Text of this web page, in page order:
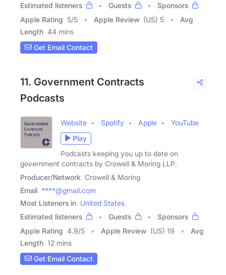
Estimated listeners
Guests
Sponsors
Apple Rating 5/5 Apple Review (US) 5
Avg
Length 44 mins
Get Email Contact
11. Government Contracts
Podcasts
Website Spotify Apple
YouTube
Play
Podcasts keeping you up to date on
government contracts by Crowell & Moring LLP.
Producer/Network Crowell & Moring
Email ****@gmail.com
Most Listeners in United States
Estimated listeners
Guests
Sponsors
Apple Rating 4.9/5 Apple Review (US) 19
Avg
Length 12 mins
Get Email Contact